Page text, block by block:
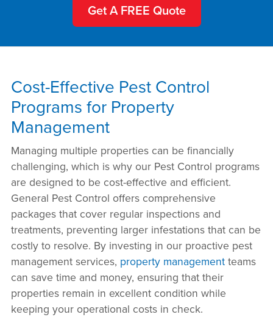
Get A FREE Quote
Cost-Effective Pest Control
Programs for Property
Management
Managing multiple properties can be financially
challenging, which is why our Pest Control programs
are designed to be cost-effective and efficient.
General Pest Control offers comprehensive
packages that cover regular inspections and
treatments, preventing larger infestations that can be
costly to resolve. By investing in our proactive pest
management services, property managementteams
can save time and money, ensuring that their
properties remain in excellent condition while
keeping your operational costs in check.